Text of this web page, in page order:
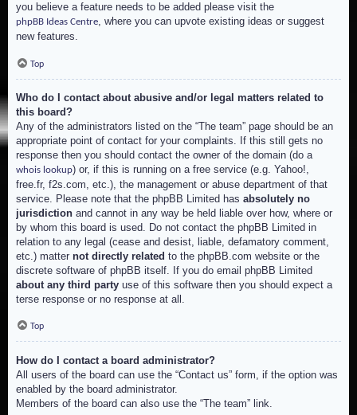
you believe a feature needs to be added please visit the
phpBB Ideas Centre, where you can upvote existing ideas or suggest
new features.
Top
Who do I contact about abusive and/or legal matters related to
this board?
Any of the administrators listed on the “The team” page should be an
appropriate point of contact for your complaints. If this still gets no
response then you should contact the owner of the domain (do a
whois lookup) or, if this is running on a free service (e.g. Yahoo!,
free.fr, f2s.com, etc.), the management or abuse department of that
service. Please note that the phpBB Limited has absolutely no
jurisdiction and cannot in any way be held liable over how, where or
by whom this board is used. Do not contact the phpBB Limited in
relation to any legal (cease and desist, liable, defamatory comment,
etc.) matter not directly related to the phpBB.com website or the
discrete software of phpBB itself. If you do email phpBB Limited
about any third party use of this software then you should expect a
terse response or no response at all.
Top
How do I contact a board administrator?
All users of the board can use the “Contact us” form, if the option was
enabled by the board administrator.
Members of the board can also use the “The team” link.